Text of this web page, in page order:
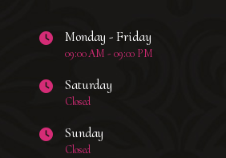
Monday - Friday
09:00 AM - 09:00 PM
Saturday
Closed
Sunday
Closed